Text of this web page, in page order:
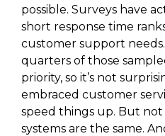
possible. Surveys have
short response time
customer support
quarters of those
priority, so it’s not
embraced customer
speed things up. But
systems are the same.